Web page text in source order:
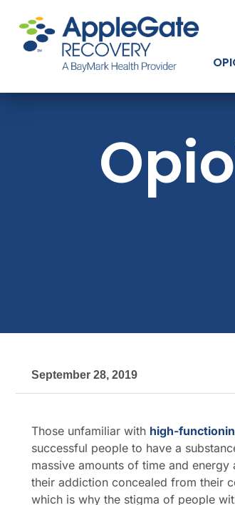
September 28, 2019
Those unfamiliar with high-
successful people to have a
massive amounts of time and
their addiction concealed from their
which is why the stigma of people